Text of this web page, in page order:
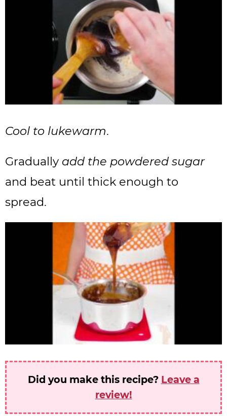
Cool to lukewarm.
Gradually add the powdered sugar
and beat until thick enough to
spread.
Did you make this recipe? Leave a
review!